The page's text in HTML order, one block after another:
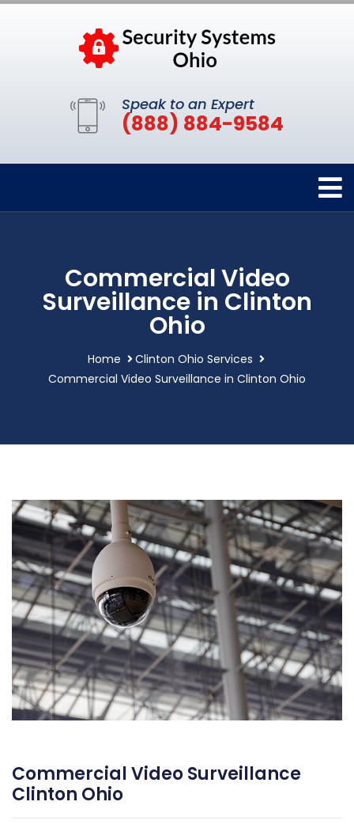
Speak to an Expert
(888) 884-9584
Commercial Video
Surveillance in Clinton
Ohio
Home
Clinton Ohio Services
Commercial Video Surveillance in Clinton Ohio
Commercial Video Surveillance
Clinton Ohio